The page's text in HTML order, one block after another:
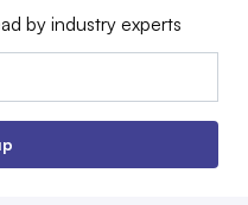
by industry experts